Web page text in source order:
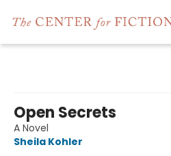
Open Secrets
A Novel
Sheila Kohler